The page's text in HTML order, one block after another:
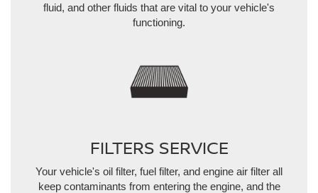
fluid, and other fluids that are vital to your vehicle's
functioning.
FILTERS SERVICE
Your vehicle's oil filter, fuel filter, and engine air filter all
keep contaminants from entering the engine, and the